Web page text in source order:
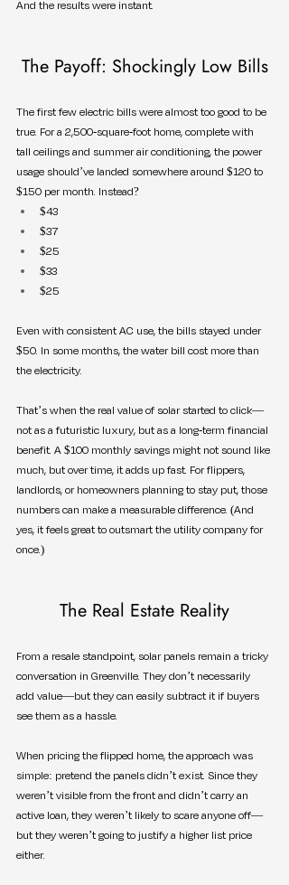
And the results were instant.
The Payoff: Shockingly Low Bills
The first few electric bills were almost too good to be
true. For a 2,500-square-foot home, complete with
tall ceilings and summer air conditioning, the power
usage should’ve landed somewhere around $120 to
$150 per month. Instead?
$43
$37
$25
$33
$25
Even with consistent AC use, the bills stayed under
$50. In some months, the water bill cost more than
the electricity.
That’s when the real value of solar started to click—
not as a futuristic luxury, but as a long-term financial
benefit. A $100 monthly savings might not sound like
much, but over time, it adds up fast. For flippers,
landlords, or homeowners planning to stay put, those
numbers can make a measurable difference. (And
yes, it feels great to outsmart the utility company for
once.)
The Real Estate Reality
From a resale standpoint, solar panels remain a tricky
conversation in Greenville. They don’t necessarily
add value—but they can easily subtract it if buyers
see them as a hassle.
When pricing the flipped home, the approach was
simple: pretend the panels didn’t exist. Since they
weren’t visible from the front and didn’t carry an
active loan, they weren’t likely to scare anyone off—
but they weren’t going to justify a higher list price
either.